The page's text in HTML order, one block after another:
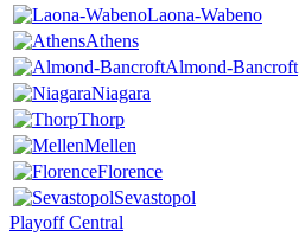
Laona-Wabeno
Athens
Almond-Bancroft
Niagara
Thorp
Mellen
Florence
Sevastopol
Playoff Central